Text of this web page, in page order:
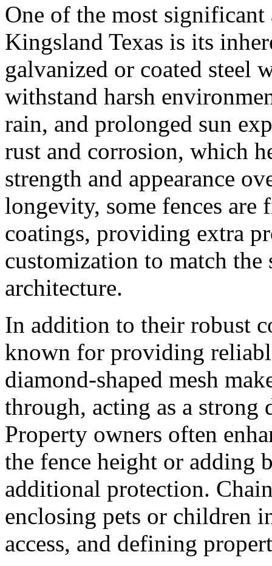
One of the most
Kingsland Texas is its
galvanized or coated steel
withstand harsh
rain, and prolonged sun
rust and corrosion, which
strength and appearance
longevity, some fences
coatings, providing extra
customization to match
architecture.
In addition to their robust
known for providing
diamond-shaped mesh
through, acting as a strong
Property owners often
the fence height or adding
additional protection.
enclosing pets or children
access, and defining